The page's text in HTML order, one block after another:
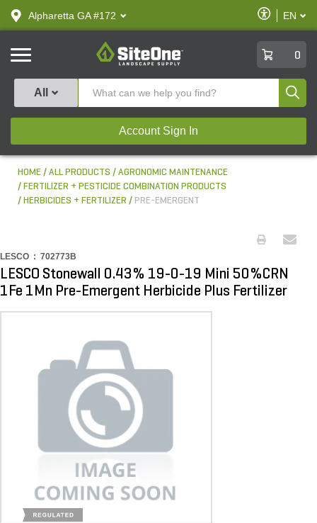
text.skipToContent
text.skipToNavigation
Alpharetta GA #172
Enable
Accessibility
EN
SiteOne
0
All
Account Sign In
HOME ALL PRODUCTS
AGRONOMIC MAINTENANCE
FERTILIZER + PESTICIDE COMBINATION PRODUCTS
HERBICIDES + FERTILIZER
PRE-EMERGENT
LESCO : 702773B
LESCO Stonewall 0.43% 19-0-19 Mini 50%CRN
1Fe 1Mn Pre-Emergent Herbicide Plus Fertilizer